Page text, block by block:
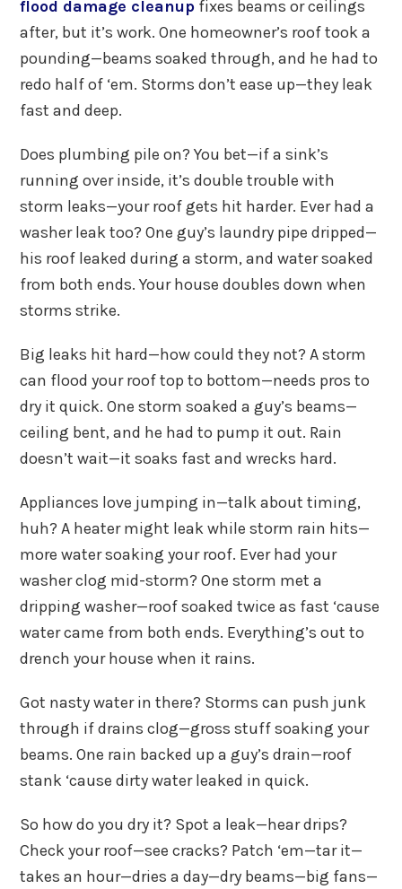
flood damage cleanup fixes beams or ceilings
after, but it’s work. One homeowner’s roof took a
pounding—beams soaked through, and he had to
redo half of ‘em. Storms don’t ease up—they leak
fast and deep.
Does plumbing pile on? You bet—if a sink’s
running over inside, it’s double trouble with
storm leaks—your roof gets hit harder. Ever had a
washer leak too? One guy’s laundry pipe dripped—
his roof leaked during a storm, and water soaked
from both ends. Your house doubles down when
storms strike.
Big leaks hit hard—how could they not? A storm
can flood your roof top to bottom—needs pros to
dry it quick. One storm soaked a guy’s beams—
ceiling bent, and he had to pump it out. Rain
doesn’t wait—it soaks fast and wrecks hard.
Appliances love jumping in—talk about timing,
huh? A heater might leak while storm rain hits—
more water soaking your roof. Ever had your
washer clog mid-storm? One storm met a
dripping washer—roof soaked twice as fast ‘cause
water came from both ends. Everything’s out to
drench your house when it rains.
Got nasty water in there? Storms can push junk
through if drains clog—gross stuff soaking your
beams. One rain backed up a guy’s drain—roof
stank ‘cause dirty water leaked in quick.
So how do you dry it? Spot a leak—hear drips?
Check your roof—see cracks? Patch ‘em—tar it—
takes an hour—dries a day—dry beams—big fans—